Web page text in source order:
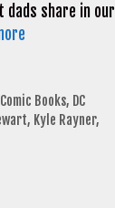
dads share in our
Comic Books, DC
, Kyle Rayner,